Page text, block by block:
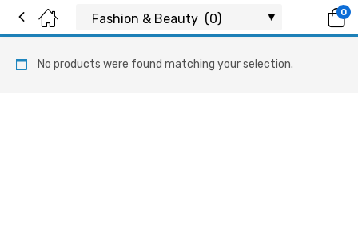
0
No products were found matching your selection.